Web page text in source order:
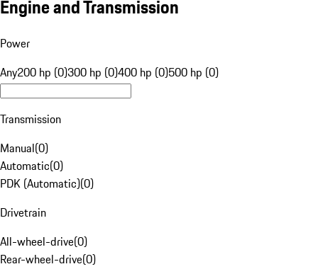
Engine and Transmission
Power
Any200 hp (0)300 hp (0)400 hp (0)500 hp (0)
Transmission
Manual(0)
Automatic(0)
PDK (Automatic)(0)
Drivetrain
All-wheel-drive(0)
Rear-wheel-drive(0)